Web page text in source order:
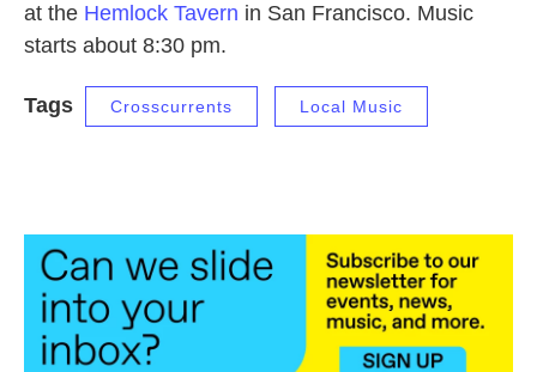
at the Hemlock Tavern in San Francisco. Music
starts about 8:30 pm.
Tags Crosscurrents Local Music